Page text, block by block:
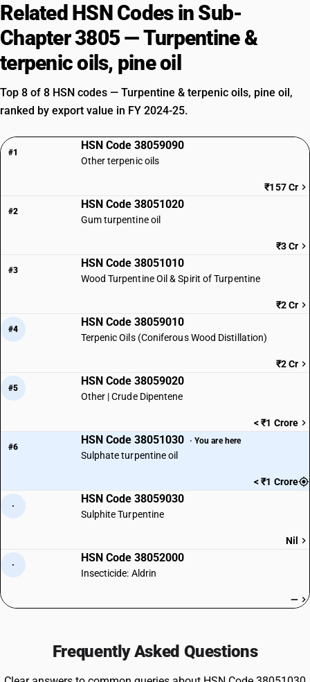
Related HSN Codes in Sub-
Chapter 3805 — Turpentine &
terpenic oils, pine oil
Top 8 of 8 HSN codes — Turpentine & terpenic oils, pine oil,
ranked by export value in FY 2024-25.
#1
HSN Code 38059090
Other terpenic oils
₹157 Cr
#2
HSN Code 38051020
Gum turpentine oil
₹3 Cr
#3
HSN Code 38051010
Wood Turpentine Oil & Spirit of Turpentine
₹2 Cr
#4
HSN Code 38059010
Terpenic Oils (Coniferous Wood Distillation)
₹2 Cr
#5
HSN Code 38059020
Other | Crude Dipentene
< ₹1 Crore
#6
HSN Code 38051030 · You are here
Sulphate turpentine oil
< ₹1 Crore
·
HSN Code 38059030
Sulphite Turpentine
Nil
·
HSN Code 38052000
Insecticide: Aldrin
—
Frequently Asked Questions